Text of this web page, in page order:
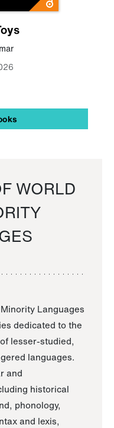
WORLD
Languages
dedicated to the
lesser-studied,
languages.
and
historical
phonology,
and lexis,